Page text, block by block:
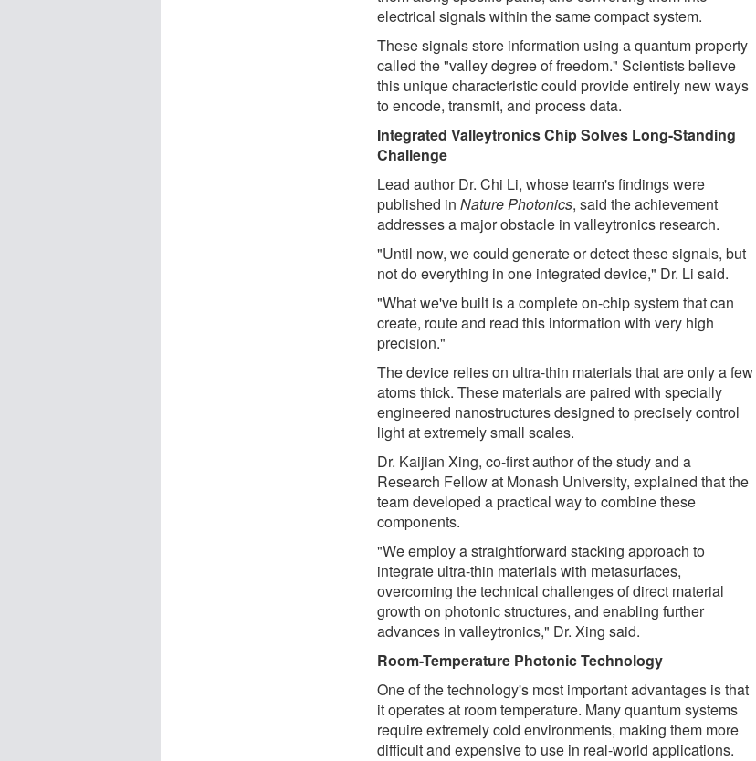
electrical signals within the same compact system.
These signals store information using a quantum property
called the "valley degree of freedom." Scientists believe
this unique characteristic could provide entirely new ways
to encode, transmit, and process data.
Integrated Valleytronics Chip Solves Long-Standing
Challenge
Lead author Dr. Chi Li, whose team's findings were
published inNature Photonics, said the achievement
addresses a major obstacle in valleytronics research.
"Until now, we could generate or detect these signals, but
not do everything in one integrated device," Dr. Li said.
"What we've built is a complete on-chip system that can
create, route and read this information with very high
precision."
The device relies on ultra-thin materials that are only a few
atoms thick. These materials are paired with specially
engineered nanostructures designed to precisely control
light at extremely small scales.
Dr. Kaijian Xing, co-first author of the study and a
Research Fellow at Monash University, explained that the
team developed a practical way to combine these
components.
"We employ a straightforward stacking approach to
integrate ultra-thin materials with metasurfaces,
overcoming the technical challenges of direct material
growth on photonic structures, and enabling further
advances in valleytronics," Dr. Xing said.
Room-Temperature Photonic Technology
One of the technology's most important advantages is that
it operates at room temperature. Many quantum systems
require extremely cold environments, making them more
difficult and expensive to use in real-world applications.